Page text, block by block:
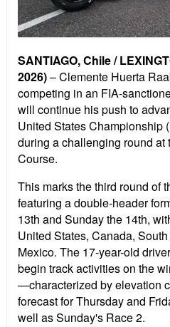
SANTIAGO, Chile /
2026)– Clemente Huerta
competing in an FIA-
will continue his push to
United States Championship
during a challenging round at
Course.
This marks the third round of
featuring a double-header
13th and Sunday the 14th,
United States, Canada,
Mexico. The 17-year-old
begin track activities on the
—characterized by elevation
forecast for Thursday and
well as Sunday's Race 2.